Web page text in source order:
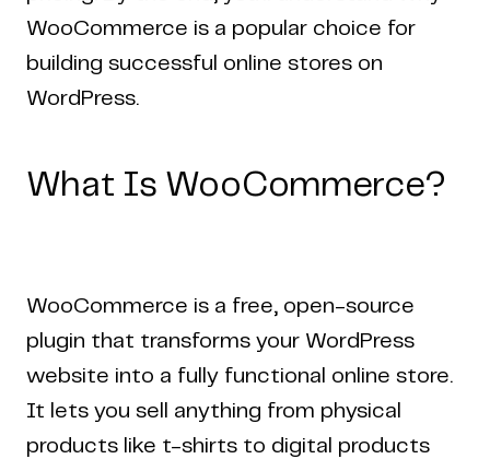
WooCommerce is a popular choice for
building successful online stores on
WordPress.
What Is WooCommerce?
WooCommerce is a free, open-source
plugin that transforms your WordPress
website into a fully functional online store.
It lets you sell anything from physical
products like t-shirts to digital products